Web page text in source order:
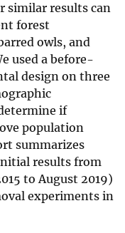
similar results can
forest
owls, and
used a before-
design on three
if
population
summarizes
results from
to August 2019)
experiments in